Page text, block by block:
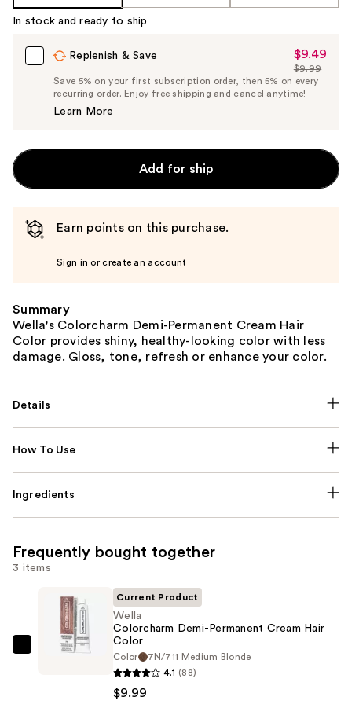
In stock and ready to ship
Replenish & Save
Sale
Price
$9.49
$9.49
List
Price
$9.99
Save 5% on your first subscription order, then 5% on every
recurring order. Enjoy free shipping and cancel anytime!
Learn More
Add for ship
Earn points on this purchase.
Sign in or create an account
Summary
Wella's Colorcharm Demi-Permanent Cream Hair
Color provides shiny, healthy-looking color with less
damage. Gloss, tone, refresh or enhance your color.
Details
How To Use
Ingredients
Frequently bought together
3 items
Wella
Current Product
Wella
Colorcharm Demi-Permanent Cream Hair
Color
Color
7N/711 Medium Blonde
4.1 (88)
$9.99